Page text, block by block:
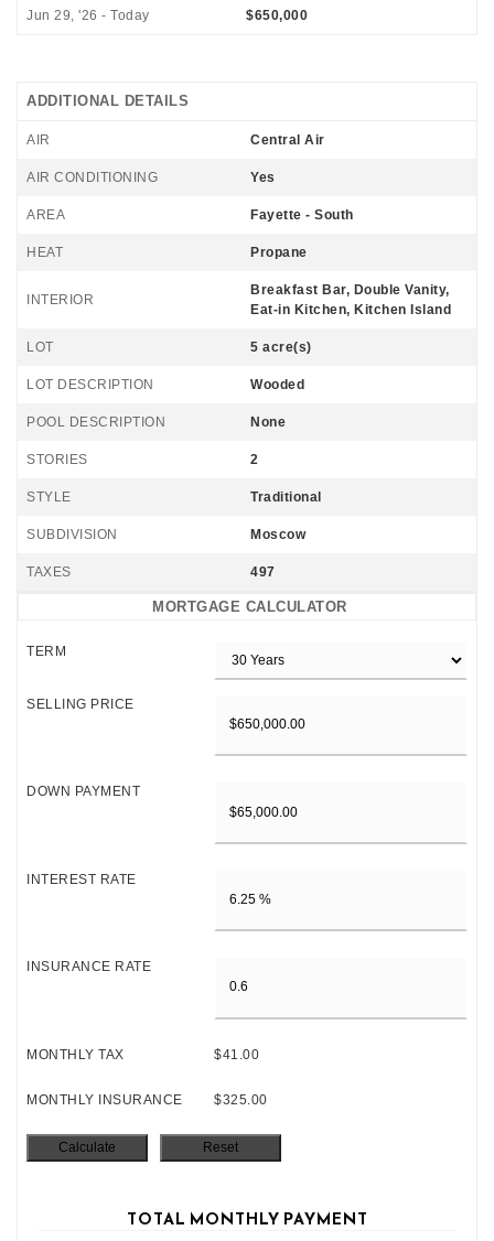
Jun 29, '26 - Today $650,000
ADDITIONAL DETAILS
AIR Central Air
AIR CONDITIONING Yes
AREA Fayette - South
HEAT Propane
INTERIOR
Breakfast Bar, Double Vanity,
Eat-in Kitchen, Kitchen Island
LOT 5 acre(s)
LOT DESCRIPTION Wooded
POOL DESCRIPTION None
STORIES 2
STYLE Traditional
SUBDIVISION Moscow
TAXES 497
MORTGAGE CALCULATOR
TERM
SELLING PRICE
DOWN PAYMENT
INTEREST RATE
INSURANCE RATE
MONTHLY TAX $41.00
MONTHLY INSURANCE $325.00
TOTAL MONTHLY PAYMENT